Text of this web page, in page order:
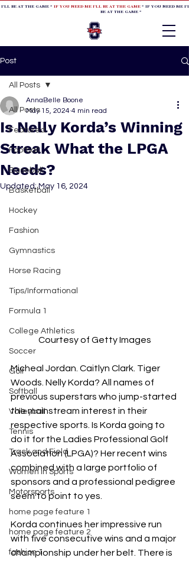
BE AT THE GAME * IF YOU NEED ME I'LL BE AT THE GAME* IF YOU NEED ME
BE AT THE GAME *
Post
All Posts
Featured
Football
Baseball
Basketball
Hockey
Fashion
Gymnastics
Horse Racing
Tips/Informational
Formula 1
College Athletics
Soccer
Golf
Softball
Volleyball
Tennis
Track and Field
Women In Sports
Motorsports
home page feature 1
home page feature 2
fashion 1
All Posts
Is Nelly Korda’s Winning
Streak What the LPGA
Needs?
AnnaBelle Boone
May 15, 2024 4 min read
Updated: May 16, 2024
Courtesy of Getty Images
Micheal Jordan. Caitlyn Clark. Tiger
Woods. Nelly Korda? All names of
previous superstars who jump-started
the mainstream interest in their
respective sports. Is Korda going to
do it for the Ladies Professional Golf
Association (LPGA)? Her recent wins
combined with a large portfolio of
sponsors and a professional pedigree
seem to point to yes.
Korda continues her impressive run
with five consecutive wins and a major
championship under her belt. There is